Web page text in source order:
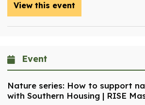
View this event
Event
Nature series: How to support
with Southern Housing | RISE